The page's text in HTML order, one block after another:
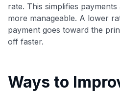
rate. This simplifies
more manageable. A lower
payment goes toward the
off faster.
Ways to